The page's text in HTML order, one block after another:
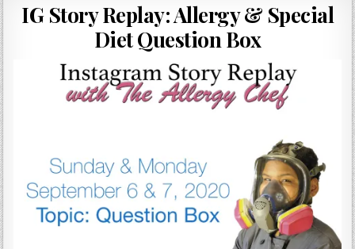
Gluten Free Cinnamon Protein Muffin/Cake Recipe (Vegan, Top 9 Free)
Gluten Free, Dairy Free Cashew Key Lime Pie Recipe (Vegan, Allergy Friendly)
IG Story Replay: Allergy & Special
Diet Question Box